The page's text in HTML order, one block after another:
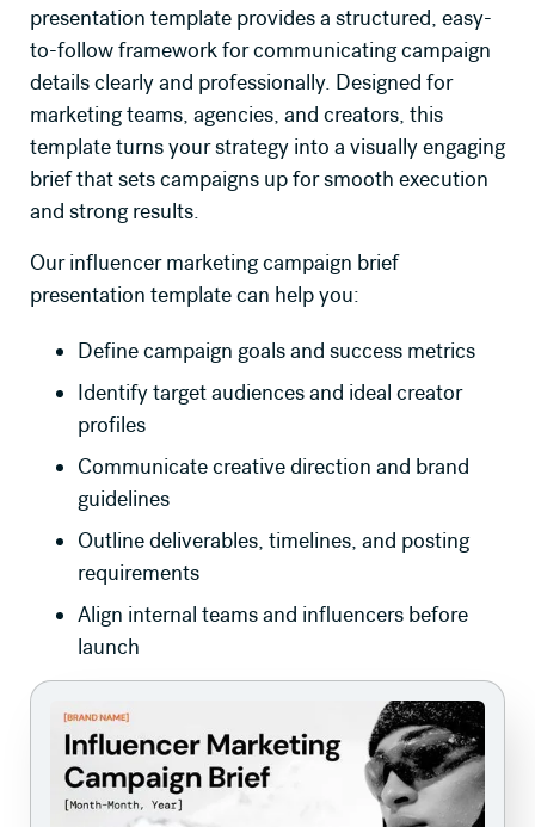
presentation template provides a structured, easy-
to-follow framework for communicating campaign
details clearly and professionally. Designed for
marketing teams, agencies, and creators, this
template turns your strategy into a visually engaging
brief that sets campaigns up for smooth execution
and strong results.
Our influencer marketing campaign brief
presentation template can help you:
Define campaign goals and success metrics
Identify target audiences and ideal creator
profiles
Communicate creative direction and brand
guidelines
Outline deliverables, timelines, and posting
requirements
Align internal teams and influencers before
launch